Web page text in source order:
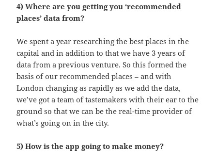
4) Where are you getting you ‘recommended
places’ data from?
We spent a year researching the best places in the
capital and in addition to that we have 3 years of
data from a previous venture. So this formed the
basis of our recommended places – and with
London changing as rapidly as we add the data,
we’ve got a team of tastemakers with their ear to the
ground so that we can be the real-time provider of
what’s going on in the city.
5) How is the app going to make money?